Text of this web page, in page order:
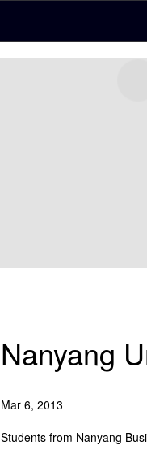
Nanyang
Mar 6, 2013
Students from Nanyang